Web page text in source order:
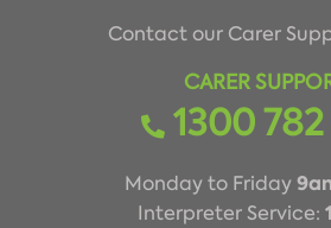
Contact our Carer
CARER
1300 782
Monday to Friday
Interpreter Service: